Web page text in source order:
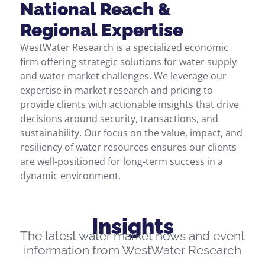
National Reach &
Regional Expertise
WestWater Research is a specialized economic
firm offering strategic solutions forwater supply
and water market challenges. We leverage our
expertise in market research and pricing to
provide clients with actionable insights that drive
decisions around security, transactions, and
sustainability. Our focus on the value, impact, and
resiliency of water resources ensures our clients
are well-positioned for long-term success in a
dynamic environment.
Insights
The latest water market news and event
information from WestWater Research